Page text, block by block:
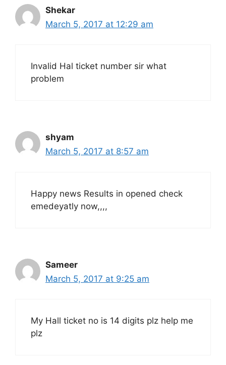
Shekar
March 5, 2017 at 12:29 am
Invalid Hal ticket number sir what
problem
shyam
March 5, 2017 at 8:57 am
Happy news Results in opened check
emedeyatly now,,,,
Sameer
March 5, 2017 at 9:25 am
My Hall ticket no is 14 digits plz help me
plz